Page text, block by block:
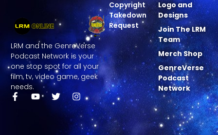
LRM and the GenreVerse
Podcast Network is your
one stop spot for all your
film, tv, video game, geek
needs.
Logo and
Designs
Join The LRM
Team
Merch Shop
GenreVerse
Podcast
Network
Copyright
Takedown
Request